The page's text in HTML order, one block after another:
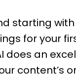
starting
for your
does an
content’s